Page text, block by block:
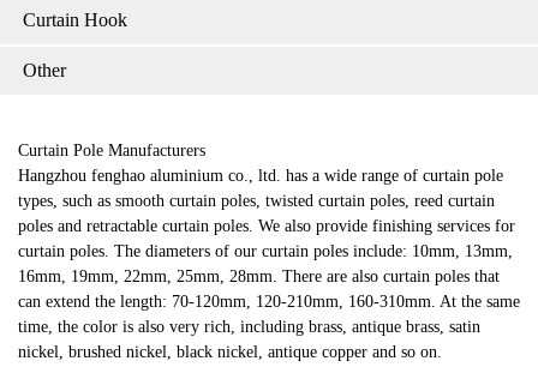
Curtain Hook
Other
Curtain Pole Manufacturers
Hangzhou fenghao aluminium co., ltd. has a wide range of curtain pole
types, such as smooth curtain poles, twisted curtain poles, reed curtain
poles and retractable curtain poles. We also provide finishing services for
curtain poles. The diameters of our curtain poles include: 10mm, 13mm,
16mm, 19mm, 22mm, 25mm, 28mm. There are also curtain poles that
can extend the length: 70-120mm, 120-210mm, 160-310mm. At the same
time, the color is also very rich, including brass, antique brass, satin
nickel, brushed nickel, black nickel, antique copper and so on.